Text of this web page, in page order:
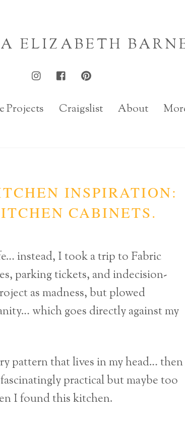
ELIZABETH
Projects Craigslist About
INSPIRATION:
CABINETS.
instead, I took a trip to Fabric
parking tickets, and indecision-
as madness, but plowed
which goes directly against my
pattern that lives in my head… then
practical but maybe too
I found this kitchen.